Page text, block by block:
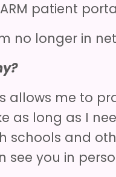
patient
no longer in
allows me to
as long as I
schools and
see you in